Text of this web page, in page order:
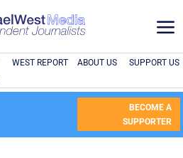
a
WEST REPORT ABOUT US SUPPORT US
BECOME A
SUPPORTER